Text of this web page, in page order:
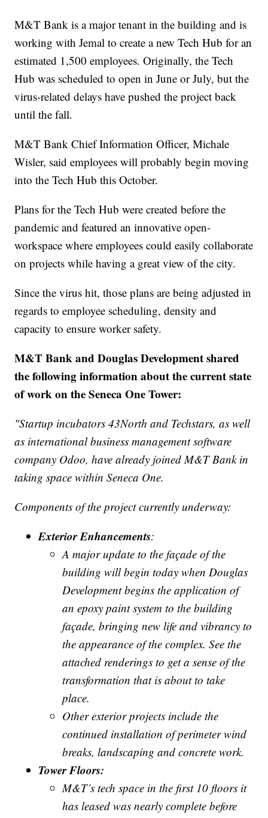
M&T Bank is a major tenant in the building and is
working with Jemal to create a new Tech Hub for an
estimated 1,500 employees. Originally, the Tech
Hub was scheduled to open in June or July, but the
virus-related delays have pushed the project back
until the fall.
M&T Bank Chief Information Officer, Michale
Wisler, said employees will probably begin moving
into the Tech Hub this October.
Plans for the Tech Hub were created before the
pandemic and featured an innovative open-
workspace where employees could easily collaborate
on projects while having a great view of the city.
Since the virus hit, those plans are being adjusted in
regards to employee scheduling, density and
capacity to ensure worker safety.
M&T Bank and Douglas Development shared
the following information about the current state
of work on the Seneca One Tower:
"Startup incubators 43North and Techstars, as well
as international business management software
company Odoo, have already joined M&T Bank in
taking space within Seneca One.
Components of the project currently underway:
Exterior Enhancements:
A major update to the façade of the
building will begin today when Douglas
Development begins the application of
an epoxy paint system to the building
façade, bringing new life and vibrancy to
the appearance of the complex. See the
attached renderings to get a sense of the
transformation that is about to take
place.
Other exterior projects include the
continued installation of perimeter wind
breaks, landscaping and concrete work.
Tower Floors:
M&T’s tech space in the first 10 floors it
has leased was nearly complete before